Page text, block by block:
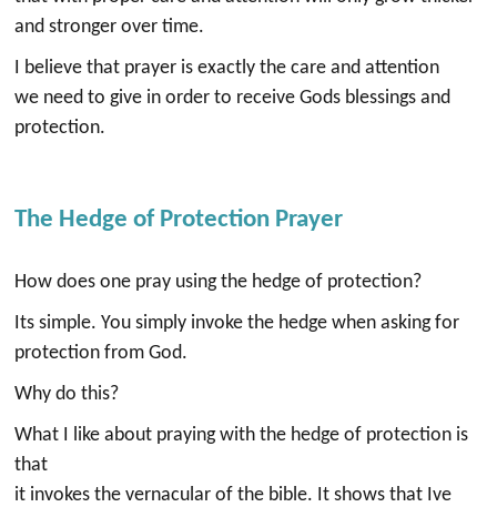
and stronger over time.
I believe that prayer is exactly the care and attention
we need to give in order to receive Gods blessings and
protection.
The Hedge of Protection Prayer
How does one pray using the hedge of protection?
Its simple. You simply invoke the hedge when asking for
protection from God.
Why do this?
What I like about praying with the hedge of protection is
that
it invokes the vernacular of the bible. It shows that Ive